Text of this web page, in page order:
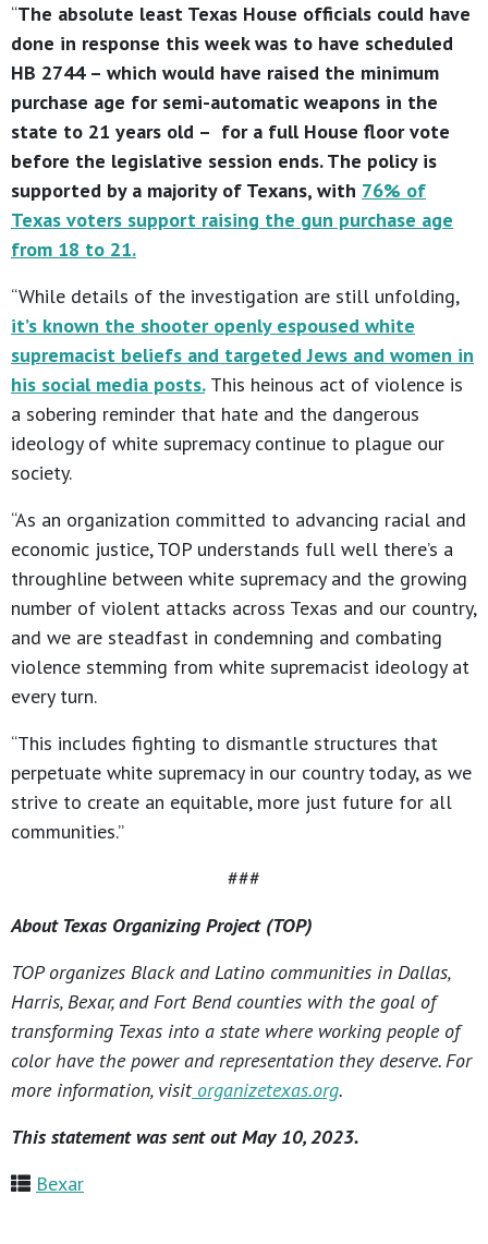
“The absolute least Texas House officials could have
done in response this week was to have scheduled
HB 2744 – which would have raised the minimum
purchase age for semi-automatic weapons in the
state to 21 years old – for a full House floor vote
before the legislative session ends. The policy is
supported by a majority of Texans, with 76% of
Texas voters support raising the gun purchase age
from 18 to 21.
“While details of the investigation are still unfolding,
it’s known the shooter openly espoused white
supremacist beliefs and targeted Jews and women in
his social media posts. This heinous act of violence is
a sobering reminder that hate and the dangerous
ideology of white supremacy continue to plague our
society.
“As an organization committed to advancing racial and
economic justice, TOP understands full well there’s a
throughline between white supremacy and the growing
number of violent attacks across Texas and our country,
and we are steadfast in condemning and combating
violence stemming from white supremacist ideology at
every turn.
“This includes fighting to dismantle structures that
perpetuate white supremacy in our country today, as we
strive to create an equitable, more just future for all
communities.”
###
About Texas Organizing Project (TOP)
TOP organizes Black and Latino communities in Dallas,
Harris, Bexar, and Fort Bend counties with the goal of
transforming Texas into a state where working people of
color have the power and representation they deserve. For
more information, visitorganizetexas.org.
This statement was sent out May 10, 2023.
Bexar